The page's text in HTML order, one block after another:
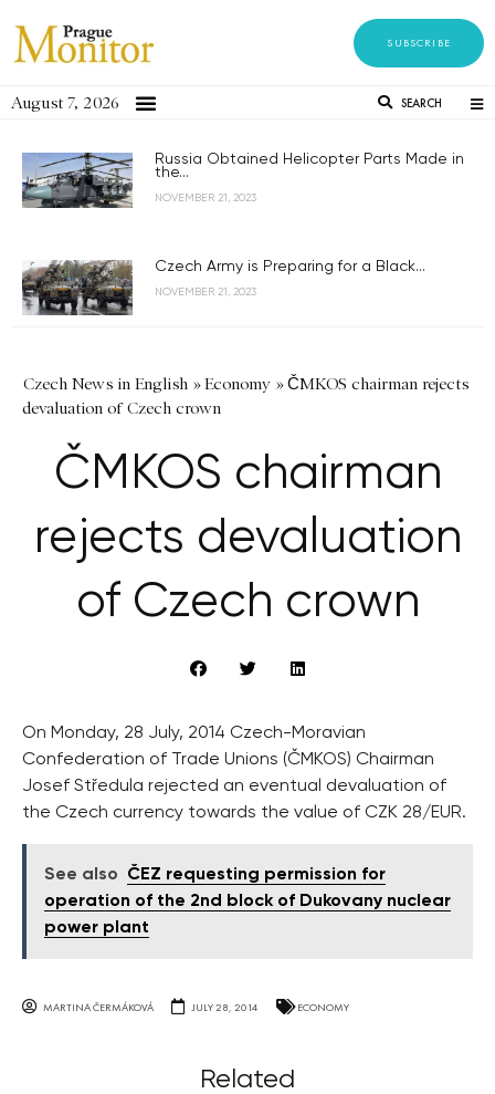
SUBSCRIBE
August 7, 2026 SEARCH
Russia Obtained Helicopter Parts Made in
the...
NOVEMBER 21, 2023
Czech Army is Preparing for a Black...
NOVEMBER 21, 2023
Czech News in English »Economy »ČMKOS chairman rejects
devaluation of Czech crown
ČMKOS chairman
rejects devaluation
of Czech crown
On Monday, 28 July, 2014 Czech-Moravian
Confederation of Trade Unions (ČMKOS) Chairman
Josef Středula rejected an eventual devaluation of
the Czech currency towards the value of CZK 28/EUR.
See also
ČEZ requesting permission for
operation of the 2nd block of Dukovany nuclear
power plant
MARTINA ČERMÁKOVÁ JULY 28, 2014 ECONOMY
Related